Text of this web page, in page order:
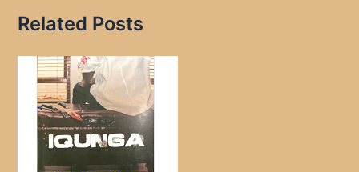
Related Posts